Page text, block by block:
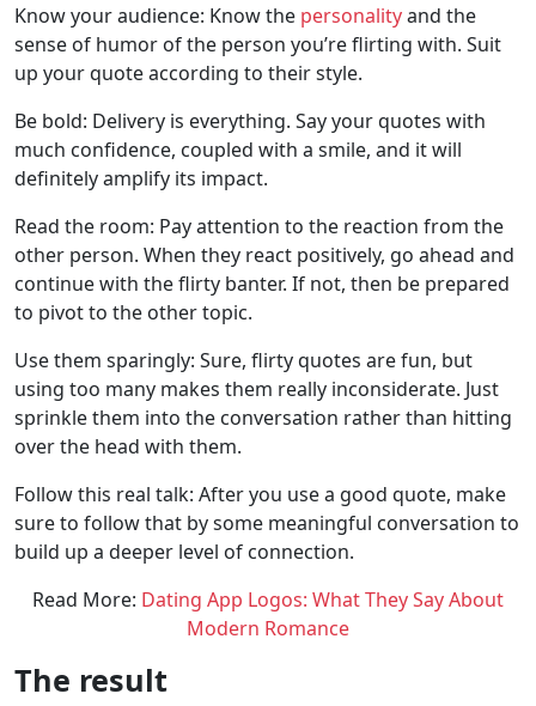
Know your audience: Know the personalityand the
sense of humor of the person you’re flirting with. Suit
up your quote according to their style.
Be bold: Delivery is everything. Say your quotes with
much confidence, coupled with a smile, and it will
definitely amplify its impact.
Read the room: Pay attention to the reaction from the
other person. When they react positively, go ahead and
continue with the flirty banter. If not, then be prepared
to pivot to the other topic.
Use them sparingly: Sure, flirty quotes are fun, but
using too many makes them really inconsiderate. Just
sprinkle them into the conversation rather than hitting
over the head with them.
Follow this real talk: After you use a good quote, make
sure to follow that by some meaningful conversation to
build up a deeper level of connection.
Read More: Dating App Logos: What They Say About
Modern Romance
The result